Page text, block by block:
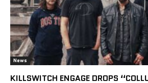
News
KILLSWITCH ENGAGE DROPS